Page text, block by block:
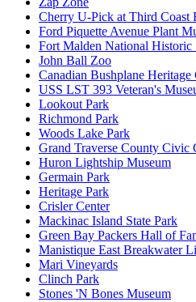
Cherry U-Pick at Third Coast
Ford Piquette Avenue Plant
Fort Malden National Historic
John Ball Zoo
Canadian Bushplane Heritage
USS LST 393 Veteran's
Lookout Park
Richmond Park
Woods Lake Park
Grand Traverse County Civic
Huron Lightship Museum
Germain Park
Heritage Park
Crisler Center
Mackinac Island State Park
Green Bay Packers Hall of
Manistique East Breakwater
Mari Vineyards
Clinch Park
Stones 'N Bones Museum